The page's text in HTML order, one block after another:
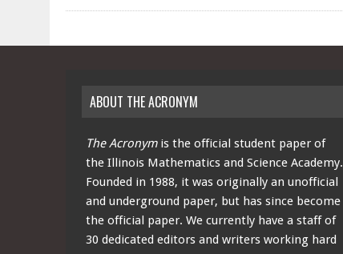
ABOUT THE ACRONYM
The Acronymis the official student paper of
the Illinois Mathematics and Science Academy.
Founded in 1988, it was originally an unofficial
and underground paper, but has since become
the official paper. We currently have a staff of
30 dedicated editors and writers working hard